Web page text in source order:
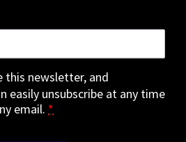
this newsletter, and
easily unsubscribe at any time
email. *